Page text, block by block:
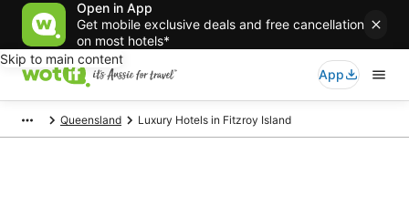
Open in App
Get mobile exclusive deals and free cancellation
on most hotels*
Skip to main content
App
Queensland Luxury Hotels in Fitzroy Island